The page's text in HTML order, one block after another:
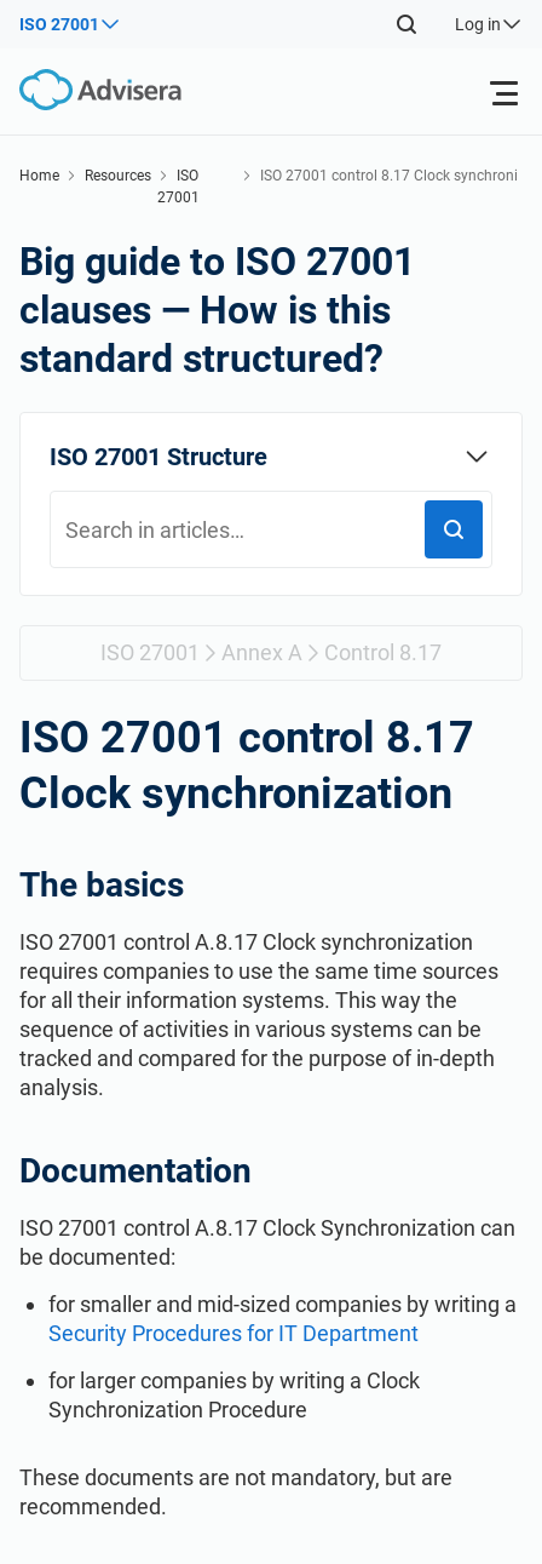
ISO 27001 Log in
NIS2
ISO 42001
ISO 45001
EU MDR
ISO 20000
ISO 17025
IATF 16949
AS9100
Back
By Type
Other
Industries
Back
IT & SaaS companies
Education
Banking & finance
Government
Medical device
Aerospace
Automotive
Laboratories
Contact Us
Home Resources
ISO
27001
ISO 27001 control 8.17 Clock synchroni
Big guide to ISO 27001
clauses — How is this
standard structured?
ISO 27001 Structure
ISO 27001 Annex A Control 8.17
ISO 27001 control 8.17
Clock synchronization
The basics
ISO 27001 control A.8.17 Clock synchronization
requires companies to use the same time sources
for all their information systems. This way the
sequence of activities in various systems can be
tracked and compared for the purpose of in-depth
analysis.
Documentation
ISO 27001 control A.8.17 Clock Synchronization can
be documented:
for smaller and mid-sized companies by writing a
Security Procedures for IT Department
for larger companies by writing a Clock
Synchronization Procedure
These documents are not mandatory, but are
recommended.